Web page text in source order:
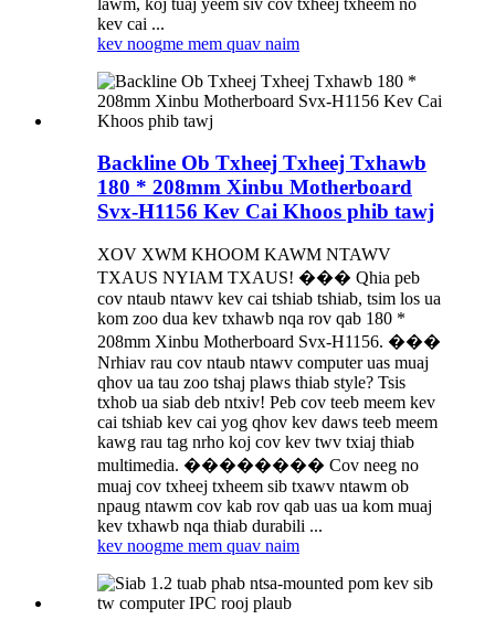
kev cai ...
kev noogme mem quav naim
Backline Ob Txheej Txheej Txhawb
180 * 208mm Xinbu Motherboard
Svx-H1156 Kev Cai Khoos phib tawj
XOV XWM KHOOM KAWM NTAWV
TXAUS NYIAM TXAUS! ��� Qhia peb
cov ntaub ntawv kev cai tshiab tshiab, tsim los ua
kom zoo dua kev txhawb nqa rov qab 180 *
208mm Xinbu Motherboard Svx-H1156. ���
Nrhiav rau cov ntaub ntawv computer uas muaj
qhov ua tau zoo tshaj plaws thiab style? Tsis
txhob ua siab deb ntxiv! Peb cov teeb meem kev
cai tshiab kev cai yog qhov kev daws teeb meem
kawg rau tag nrho koj cov kev twv txiaj thiab
multimedia. �������� Cov neeg no
muaj cov txheej txheem sib txawv ntawm ob
npaug ntawm cov kab rov qab uas ua kom muaj
kev txhawb nqa thiab durabili ...
kev noogme mem quav naim